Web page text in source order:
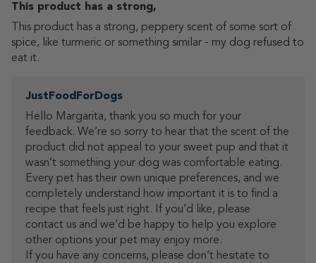
This product has a strong,
This product has a strong, peppery scent of some sort of
spice, like turmeric or something similar - my dog refused to
eat it.
Comments
by
Store
Owner
on
Review
by
JustFoodForDogs
Jul
07
2026
JustFoodForDogs
Hello Margarita, thank you so much for your
feedback. We’re so sorry to hear that the scent of the
product did not appeal to your sweet pup and that it
wasn’t something your dog was comfortable eating.
Every pet has their own unique preferences, and we
completely understand how important it is to find a
recipe that feels just right. If you’d like, please
contact us and we’d be happy to help you explore
other options your pet may enjoy more.
If you have any concerns, please don’t hesitate to